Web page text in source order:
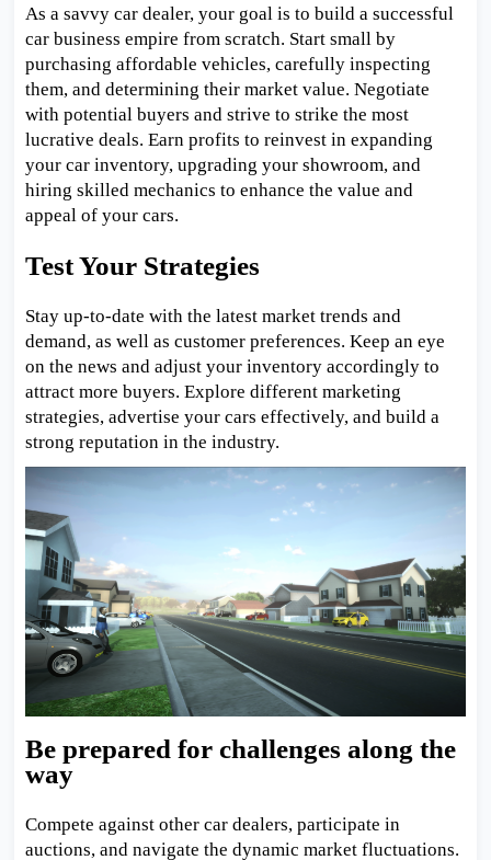
As a savvy car dealer, your goal is to build a successful
car business empire from scratch. Start small by
purchasing affordable vehicles, carefully inspecting
them, and determining their market value. Negotiate
with potential buyers and strive to strike the most
lucrative deals. Earn profits to reinvest in expanding
your car inventory, upgrading your showroom, and
hiring skilled mechanics to enhance the value and
appeal of your cars.
Test Your Strategies
Stay up-to-date with the latest market trends and
demand, as well as customer preferences. Keep an eye
on the news and adjust your inventory accordingly to
attract more buyers. Explore different marketing
strategies, advertise your cars effectively, and build a
strong reputation in the industry.
Be prepared for challenges along the
way
Compete against other car dealers, participate in
auctions, and navigate the dynamic market fluctuations.